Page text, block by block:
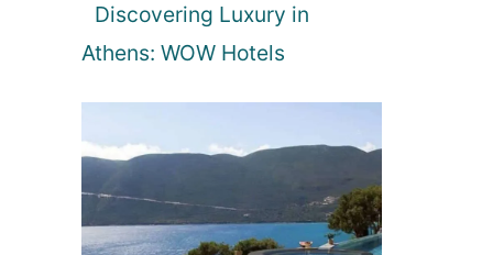
Discovering Luxury in
Athens: WOW Hotels